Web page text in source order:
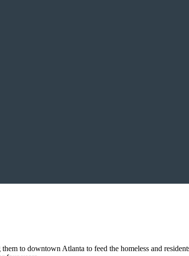
to downtown Atlanta to feed the homeless and